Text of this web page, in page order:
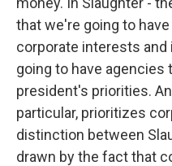
that we're going to
corporate interests
going to have agencies
president's priorities.
particular, prioritizes
distinction between
drawn by the fact that